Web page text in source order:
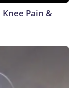
Knee Pain &